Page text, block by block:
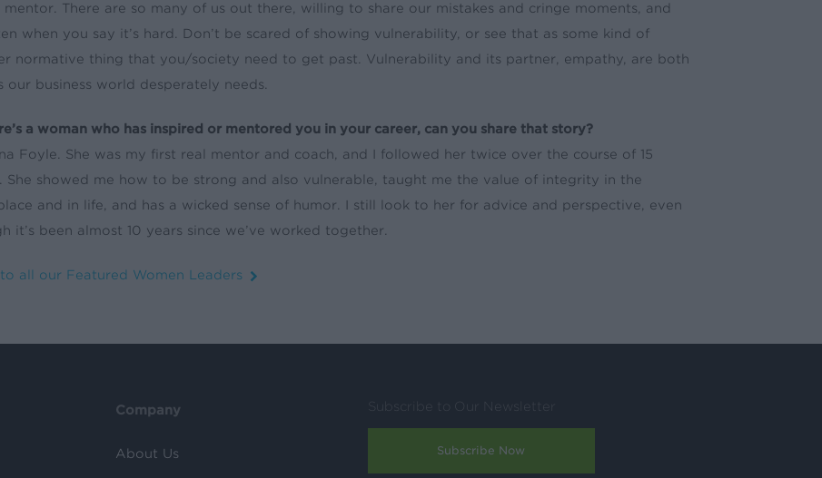
mentor. There are so many of us out there, willing to share our mistakes and cringe moments, and
when you say it’s hard. Don’t be scared of showing vulnerability, or see that as some kind of
normative thing that you/society need to get past. Vulnerability and its partner, empathy, are both
our business world desperately needs.
a woman who has inspired or mentored you in your career, can you share that story?
Foyle. She was my first real mentor and coach, and I followed her twice over the course of 15
She showed me how to be strong and also vulnerable, taught me the value of integrity in the
and in life, and has a wicked sense of humor. I still look to her for advice and perspective, even
it’s been almost 10 years since we’ve worked together.
all our Featured Women Leaders
Company
About Us
Subscribe to Our Newsletter
Subscribe Now